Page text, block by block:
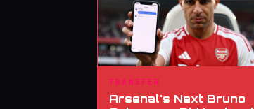
TRANSFER
Arsenal's Next Bruno